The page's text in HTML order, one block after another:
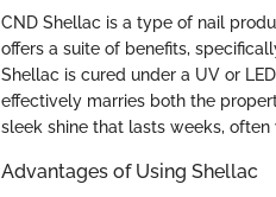
CND Shellac is a type of nail
offers a suite of benefits,
Shellac is cured under a UV or
effectively marries both the
sleek shine that lasts weeks,
Advantages of Using Shellac